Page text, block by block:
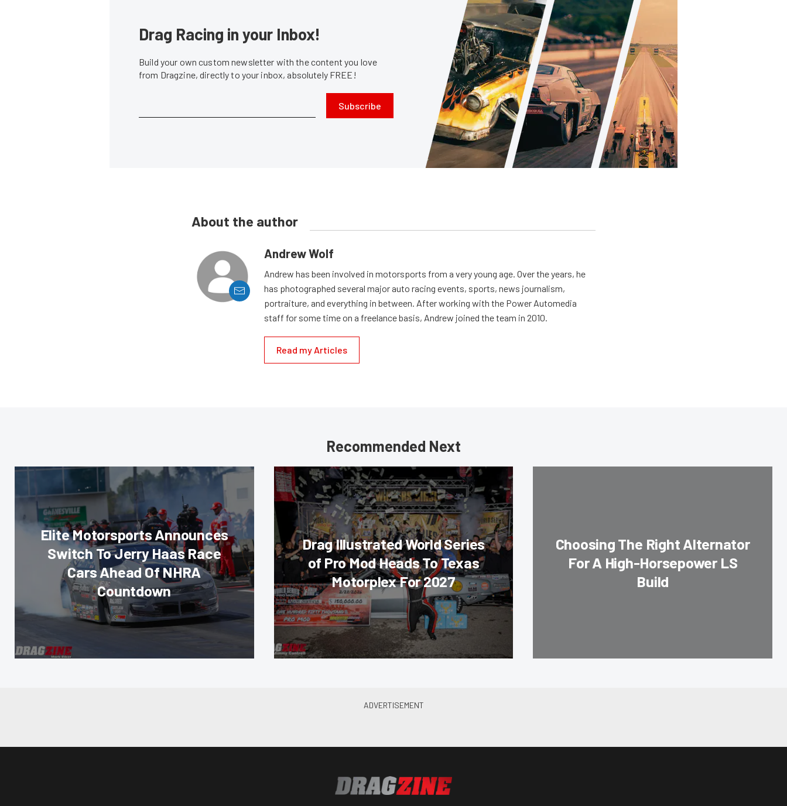
Drag Racing in your Inbox!
Build your own custom newsletter with the content you love
from Dragzine, directly to your inbox, absolutely FREE!
Subscribe
About the author
Andrew Wolf
Andrew has been involved in motorsports from a very young age. Over the years, he
has photographed several major auto racing events, sports, news journalism,
portraiture, and everything in between. After working with the Power Automedia
staff for some time on a freelance basis, Andrew joined the team in 2010.
Read my Articles
Recommended Next
Elite Motorsports Announces
Switch To Jerry Haas Race
Cars Ahead Of NHRA
Countdown
Drag Illustrated World Series
of Pro Mod Heads To Texas
Motorplex For 2027
Choosing The Right Alternator
For A High-Horsepower LS
Build